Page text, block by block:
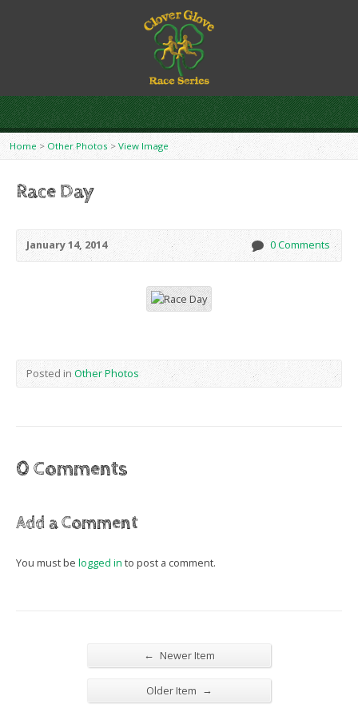
Home > Other Photos> View Image
Race Day
January 14, 2014 0 Comments
Posted in Other Photos
0 Comments
Add a Comment
You must be logged in to post a comment.
← Newer Item
Older Item →